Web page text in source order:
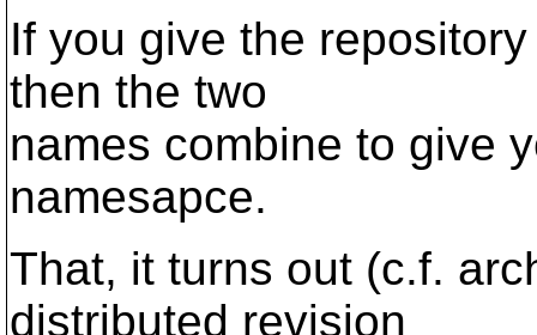
If you give the
then the two
names combine to give
namesapce.
That, it turns out (c.f.
distributed revision